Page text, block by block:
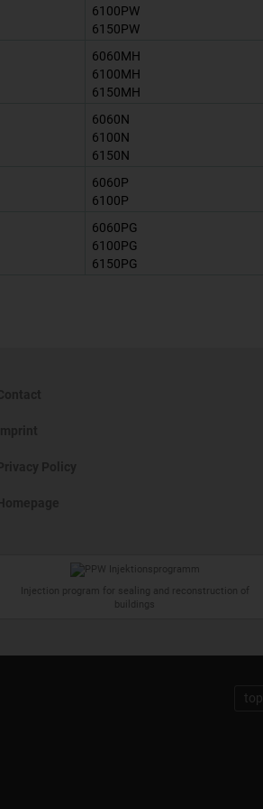
6100PW
6150PW
6060MH
6100MH
6150MH
6060N
6100N
6150N
6060P
6100P
6060PG
6100PG
6150PG
Injection program for sealing and reconstruction of
buildings
top